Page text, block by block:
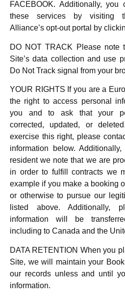
FACEBOOK. Additionally,
these services by visiting
Alliance’s opt-out portal by
DO NOT TRACK Please note
Site’s data collection and use
Do Not Track signal from your
YOUR RIGHTS If you are a
the right to access personal
you and to ask that your
corrected, updated, or
exercise this right, please
information below.
resident we note that we are
in order to fulfill contracts we
example if you make a booking
or otherwise to pursue our
listed above. Additionally,
information will be
including to Canada and the
DATA RETENTION When you
Site, we will maintain your
our records unless and until
information.